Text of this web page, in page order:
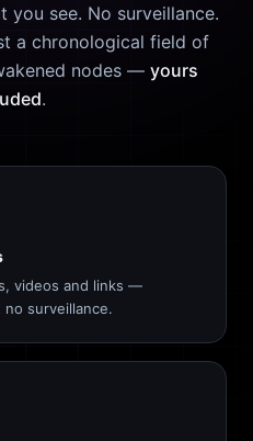
you see. No surveillance.
a chronological field of
nodes — yours
.
videos and links —
surveillance.